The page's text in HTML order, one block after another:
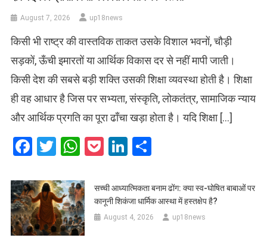
August 7, 2026 up18news
किसी भी राष्ट्र की वास्तविक ताकत उसके विशाल भवनों, चौड़ी
सड़कों, ऊँची इमारतों या आर्थिक विकास दर से नहीं मापी जाती।
किसी देश की सबसे बड़ी शक्ति उसकी शिक्षा व्यवस्था होती है। शिक्षा
ही वह आधार है जिस पर सभ्यता, संस्कृति, लोकतंत्र, सामाजिक न्याय
और आर्थिक प्रगति का पूरा ढाँचा खड़ा होता है। यदि शिक्षा […]
Facebook
Twitter
WhatsApp
PocketLinkedIn
सच्ची आध्यात्मिकता बनाम ढोंग: क्या स्व-घोषित बाबाओं पर
कानूनी शिकंजा धार्मिक आस्था में हस्तक्षेप है?
August 4, 2026 up18news